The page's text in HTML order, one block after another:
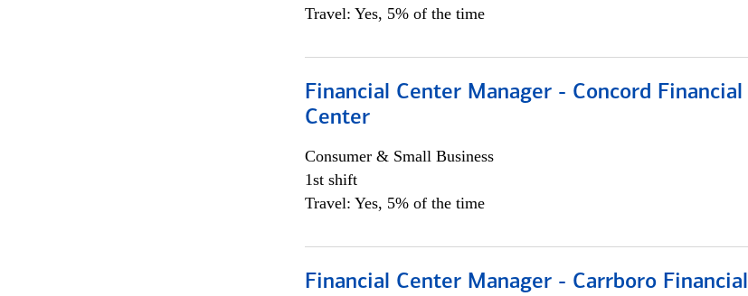
Travel: Yes, 5% of the time
Financial Center Manager - Concord Financial
Center
Consumer & Small Business
1st shift
Travel: Yes, 5% of the time
Financial Center Manager - Carrboro Financial